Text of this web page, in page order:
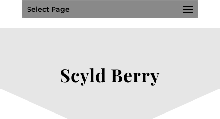
Select Page
Scyld Berry